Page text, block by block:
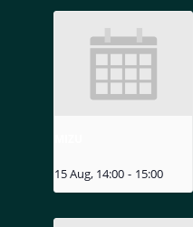
15 Aug, 14:00 - 15:00